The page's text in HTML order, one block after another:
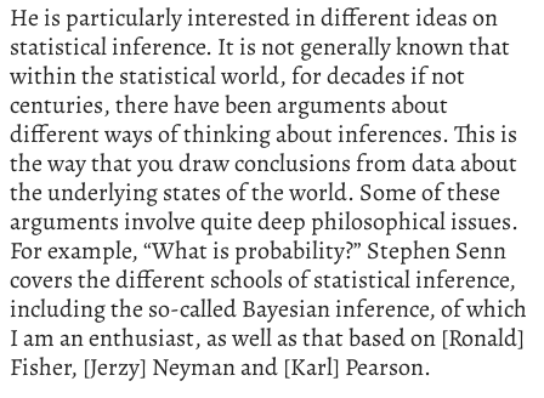
He is particularly interested in different ideas on
statistical inference. It is not generally known that
within the statistical world, for decades if not
centuries, there have been arguments about
different ways of thinking about inferences. This is
the way that you draw conclusions from data about
the underlying states of the world. Some of these
arguments involve quite deep philosophical issues.
For example, “What is probability?” Stephen Senn
covers the different schools of statistical inference,
including the so-called Bayesian inference, of which
I am an enthusiast, as well as that based on [Ronald]
Fisher, [Jerzy] Neyman and [Karl] Pearson.